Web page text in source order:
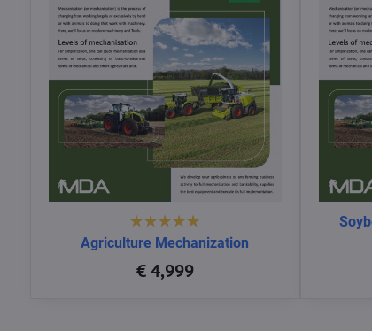
Agriculture Mechanization
€ 4,999